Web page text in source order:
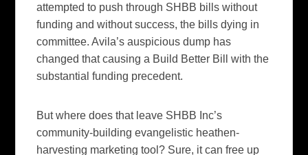
attempted to push through SHBB bills without
funding and without success, the bills dying in
committee. Avila’s auspicious dump has
changed that causing a Build Better Bill with the
substantial funding precedent.
But where does that leave SHBB Inc’s
community-building evangelistic heathen-
harvesting marketing tool? Sure, it can free up